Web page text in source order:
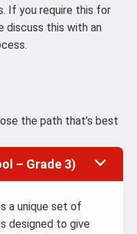
If you require this for
discuss this with an
the path that’s best
– Grade 3)
a unique set of
designed to give